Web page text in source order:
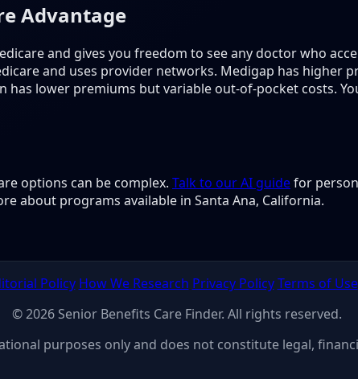
Advantage
and gives you freedom to see any doctor who
and uses provider networks. Medigap has higher
has lower premiums but variable out-of-pocket costs.
options can be complex. Talk to our AI guidefor
about programs available in Santa Ana, California.
Policy How We Research Privacy Policy Terms of Use
© 2026 Senior Benefits Care Finder. All rights reserved.
purposes only and does not constitute legal,